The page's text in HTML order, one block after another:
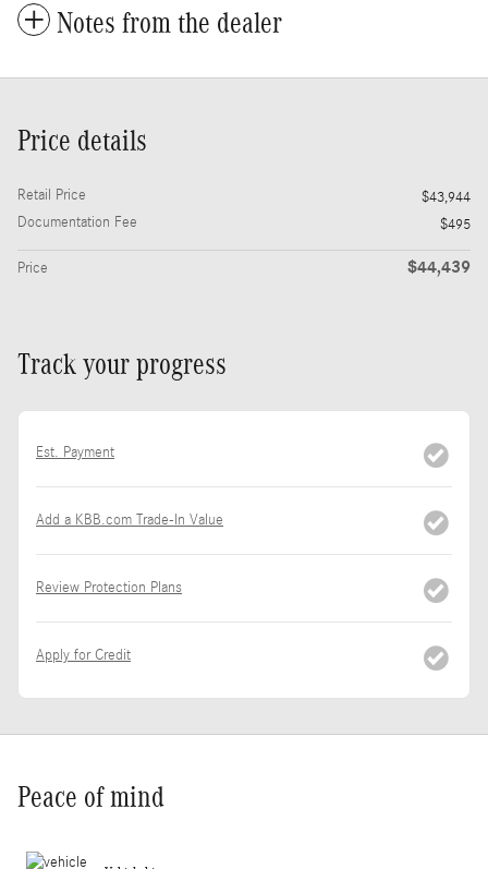
Notes from the dealer
Price details
Retail Price
$43,944
Documentation Fee
$495
Price $44,439
Track your progress
Est. Payment
Add a KBB.com Trade-In Value
Review Protection Plans
Apply for Credit
Peace of mind